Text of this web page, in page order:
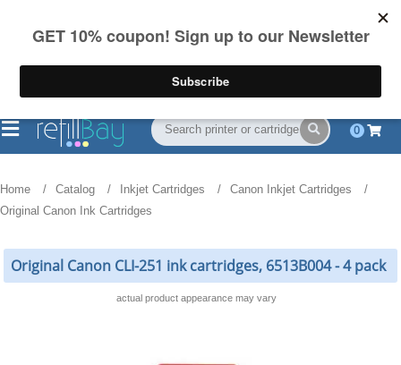
on US orders over $55
(844) 834-2229
0
Home Catalog Inkjet Cartridges
Canon Inkjet Cartridges
Original Canon Ink Cartridges
Original Canon CLI-251 ink cartridges, 6513B004 - 4 pack
actual product appearance may vary